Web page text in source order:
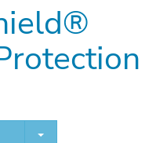
TOGGLE DROPDOWN